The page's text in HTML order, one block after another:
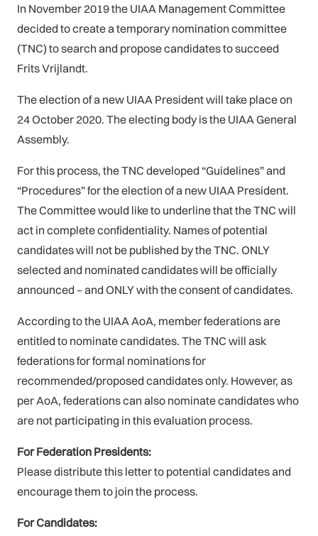
In November 2019 the UIAA Management Committee
decided to create a temporary nomination committee
(TNC) to search and propose candidates to succeed
Frits Vrijlandt.
The election of a new UIAA President will take place on
24 October 2020. The electing body is the UIAA General
Assembly.
For this process, the TNC developed “Guidelines” and
“Procedures” for the election of a new UIAA President.
The Committee would like to underline that the TNC will
act in complete confidentiality. Names of potential
candidates will not be published by the TNC. ONLY
selected and nominated candidates will be officially
announced – and ONLY with the consent of candidates.
According to the UIAA AoA, member federations are
entitled to nominate candidates. The TNC will ask
federations for formal nominations for
recommended/proposed candidates only. However, as
per AoA, federations can also nominate candidates who
are not participating in this evaluation process.
For Federation Presidents:
Please distribute this letter to potential candidates and
encourage them to join the process.
For Candidates: